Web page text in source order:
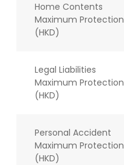
Home Contents
Maximum Protection
(HKD)
Legal Liabilities
Maximum Protection
(HKD)
Personal Accident
Maximum Protection
(HKD)